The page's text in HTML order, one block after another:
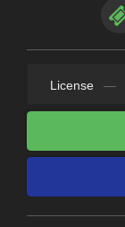
License —